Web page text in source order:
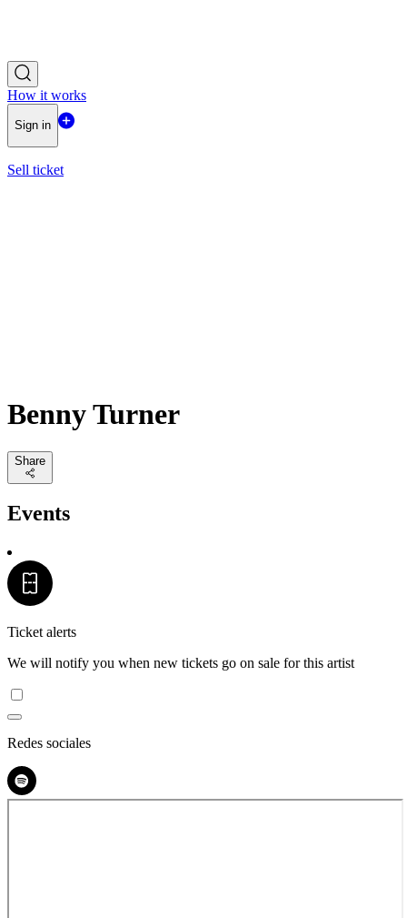
How it works
Sign in
Sell ticket
Benny Turner
Share
Events
Ticket alerts
We will notify you when new tickets go on sale for this artist
Redes sociales